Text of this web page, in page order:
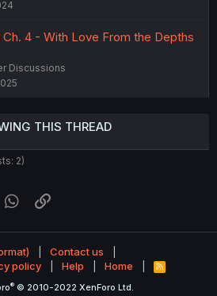
Ch. 4 - With Love From the Depths
Discussions
THIS THREAD
2)
WhatsApp
Contact us
policy Help Home
R
S
® © 2010-2022 XenForo Ltd.